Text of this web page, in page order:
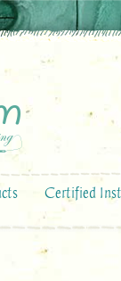
Certified